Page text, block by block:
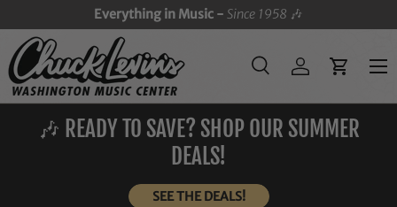
SKIP TO CONTENT
Everything in Music -Since 1958 🎶
Search
SearchLog inCart
Menu
🎶 READY TO SAVE? SHOP OUR SUMMER
DEALS!
SEE THE DEALS!